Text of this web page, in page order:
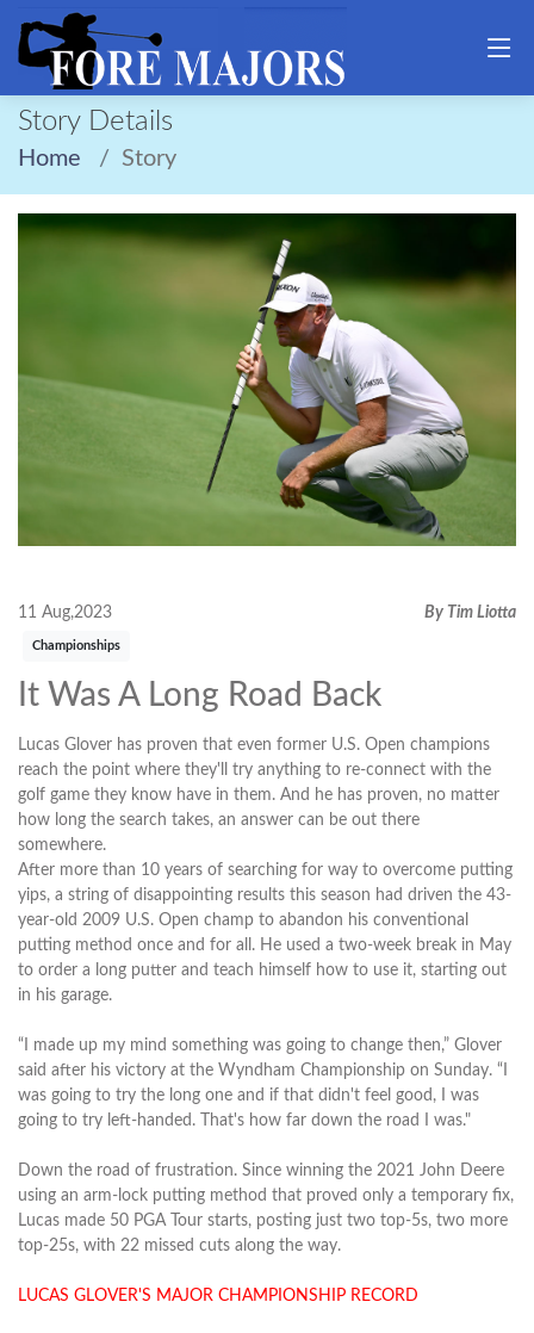
Story Details
Home Story
11 Aug,2023 By Tim Liotta
Championships
It Was A Long Road Back
Lucas Glover has proven that even former U.S. Open champions
reach the point where they'll try anything to re-connect with the
golf game they know have in them. And he has proven, no matter
how long the search takes, an answer can be out there
somewhere.
After more than 10 years of searching for way to overcome putting
yips, a string of disappointing results this season had driven the 43-
year-old 2009 U.S. Open champ to abandon his conventional
putting method once and for all. He used a two-week break in May
to order a long putter and teach himself how to use it, starting out
in his garage.
“I made up my mind something was going to change then,” Glover
said after his victory at the Wyndham Championship on Sunday. “I
was going to try the long one and if that didn't feel good, I was
going to try left‑handed. That's how far down the road I was."
Down the road of frustration. Since winning the 2021 John Deere
using an arm-lock putting method that proved only a temporary fix,
Lucas made 50 PGA Tour starts, posting just two top-5s, two more
top-25s, with 22 missed cuts along the way.
LUCAS GLOVER'S MAJOR CHAMPIONSHIP RECORD